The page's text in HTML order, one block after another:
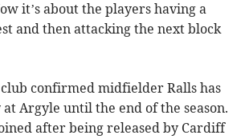
it’s about the players having a
and then attacking the next block
confirmed midfielder Ralls has
Argyle until the end of the season.
after being released by Cardiff